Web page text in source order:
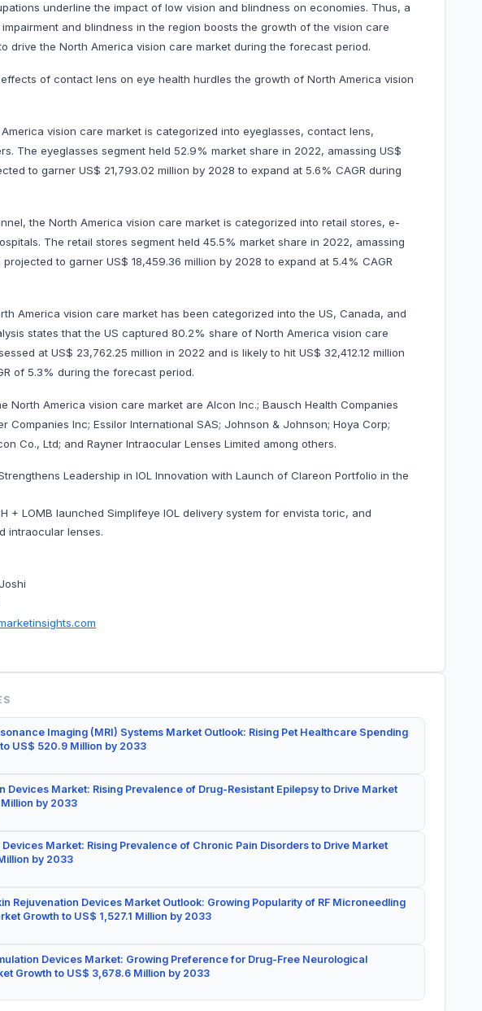
underline the impact of low vision and blindness on economies. Thus, a
and blindness in the region boosts the growth of the vision care
drive the North America vision care market during the forecast period.
of contact lens on eye health hurdles the growth of North America vision
vision care market is categorized into eyeglasses, contact lens,
The eyeglasses segment held 52.9% market share in 2022, amassing US$
to garner US$ 21,793.02 million by 2028 to expand at 5.6% CAGR during
the North America vision care market is categorized into retail stores, e-
The retail stores segment held 45.5% market share in 2022, amassing
projected to garner US$ 18,459.36 million by 2028 to expand at 5.4% CAGR
America vision care market has been categorized into the US, Canada, and
states that the US captured 80.2% share of North America vision care
at US$ 23,762.25 million in 2022 and is likely to hit US$ 32,412.12 million
of 5.3% during the forecast period.
North America vision care market are Alcon Inc.; Bausch Health Companies
Companies Inc; Essilor International SAS; Johnson & Johnson; Hoya Corp;
Co., Ltd; and Rayner Intraocular Lenses Limited among others.
Leadership in IOL Innovation with Launch of Clareon Portfolio in the
+ LOMB launched Simplifeye IOL delivery system for envista toric, and
intraocular lenses.
Imaging (MRI) Systems Market Outlook: Rising Pet Healthcare Spending
US$ 520.9 Million by 2033
Devices Market: Rising Prevalence of Drug-Resistant Epilepsy to Drive Market
by 2033
Market: Rising Prevalence of Chronic Pain Disorders to Drive Market
by 2033
Rejuvenation Devices Market Outlook: Growing Popularity of RF Microneedling
Growth to US$ 1,527.1 Million by 2033
Devices Market: Growing Preference for Drug-Free Neurological
Growth to US$ 3,678.6 Million by 2033